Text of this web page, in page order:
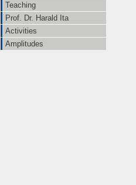
Teaching
Prof. Dr. Harald Ita
Activities
Amplitudes